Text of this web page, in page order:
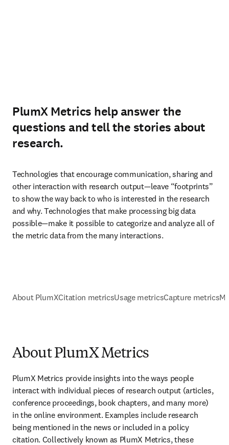
PlumX Metrics help answer the
questions and tell the stories about
research.
Technologies that encourage communication, sharing and
other interaction with research output—leave “footprints”
to show the way back to who is interested in the research
and why. Technologies that make processing big data
possible—make it possible to categorize and analyze all of
the metric data from the many interactions.
About PlumXCitation metricsUsage metricsCapture metrics
About PlumX Metrics
PlumX Metrics provide insights into the ways people
interact with individual pieces of research output (articles,
conference proceedings, book chapters, and many more)
in the online environment. Examples include research
being mentioned in the news or included in a policy
citation. Collectively known as PlumX Metrics, these